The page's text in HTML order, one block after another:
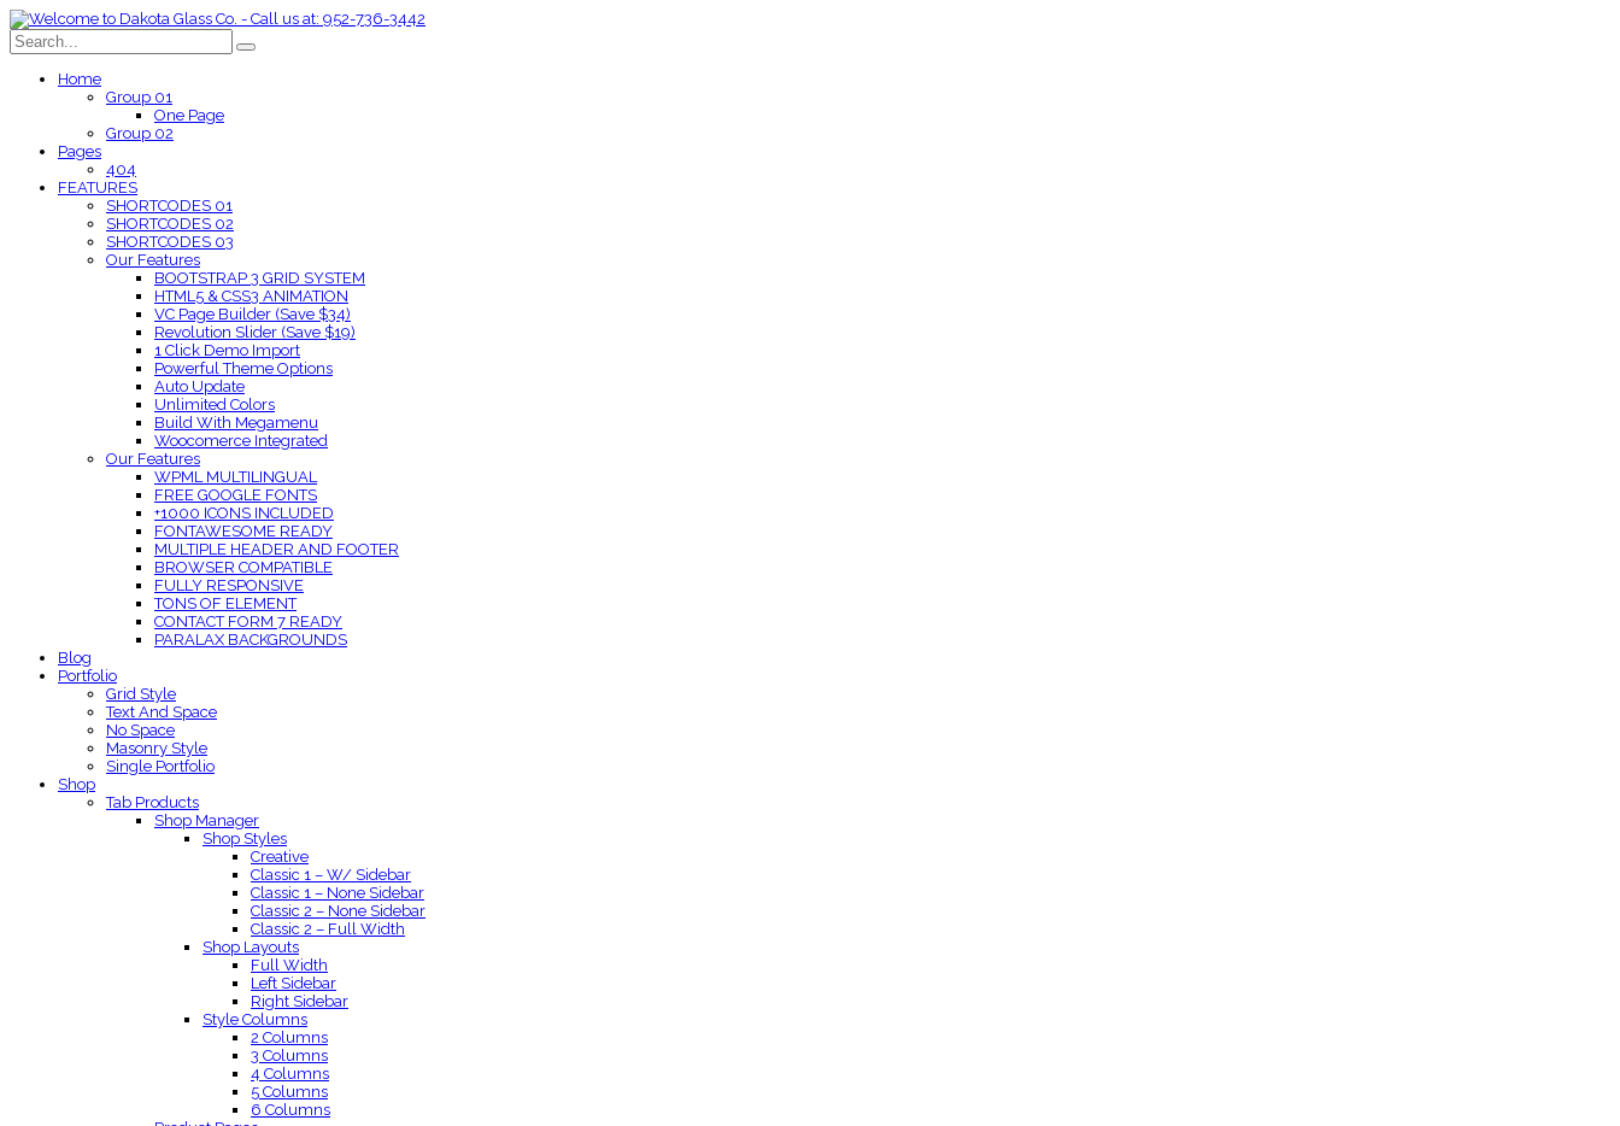
Home
Group 01
One Page
Group 02
Pages
404
FEATURES
SHORTCODES 01
SHORTCODES 02
SHORTCODES 03
Our Features
BOOTSTRAP 3 GRID SYSTEM
HTML5 & CSS3 ANIMATION
VC Page Builder (Save $34)
Revolution Slider (Save $19)
1 Click Demo Import
Powerful Theme Options
Auto Update
Unlimited Colors
Build With Megamenu
Woocomerce Integrated
Our Features
WPML MULTILINGUAL
FREE GOOGLE FONTS
+1000 ICONS INCLUDED
FONTAWESOME READY
MULTIPLE HEADER AND FOOTER
BROWSER COMPATIBLE
FULLY RESPONSIVE
TONS OF ELEMENT
CONTACT FORM 7 READY
PARALAX BACKGROUNDS
Blog
Portfolio
Grid Style
Text And Space
No Space
Masonry Style
Single Portfolio
Shop
Tab Products
Shop Manager
Shop Styles
Creative
Classic 1 – W/ Sidebar
Classic 1 – None Sidebar
Classic 2 – None Sidebar
Classic 2 – Full Width
Shop Layouts
Full Width
Left Sidebar
Right Sidebar
Style Columns
2 Columns
3 Columns
4 Columns
5 Columns
6 Columns